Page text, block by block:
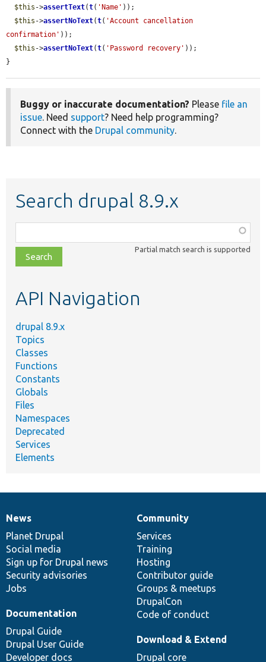
$this ->assertText(t( 'Name' ));
$this ->assertNoText(t( 'Account cancellation
confirmation' ));
$this ->assertNoText(t( 'Password recovery' ));
}
Buggy or inaccurate documentation? Please file an
issue. Need support? Need help programming?
Connect with the Drupal community.
Search drupal 8.9.x
class,
file,
topic,
Partial match search is supported
API Navigation
drupal 8.9.x
Topics
Classes
Functions
Constants
Globals
Files
Namespaces
Deprecated
Services
Elements
News
items
News
Planet Drupal
Social media
Sign up for Drupal news
Security advisories
Jobs
Our
community
Community
Services
Training
Hosting
Contributor guide
Groups & meetups
DrupalCon
Code of conduct
Documentation
Documentation
Drupal Guide
Drupal User Guide
Developer docs
Drupal
code
base
Download & Extend
Drupal core
Governance
of
community